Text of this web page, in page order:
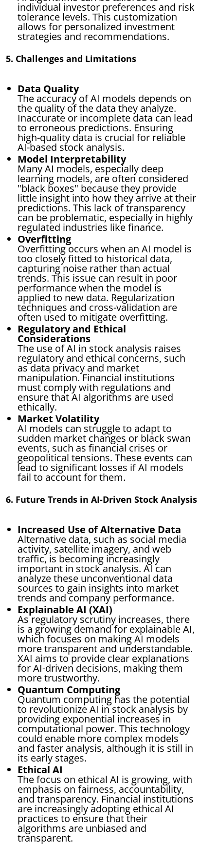
individual investor preferences and risk
tolerance levels. This customization
allows for personalized investment
strategies and recommendations.
5. Challenges and Limitations
Data Quality
The accuracy of AI models depends on
the quality of the data they analyze.
Inaccurate or incomplete data can lead
to erroneous predictions. Ensuring
high-quality data is crucial for reliable
AI-based stock analysis.
Model Interpretability
Many AI models, especially deep
learning models, are often considered
"black boxes" because they provide
little insight into how they arrive at their
predictions. This lack of transparency
can be problematic, especially in highly
regulated industries like finance.
Overfitting
Overfitting occurs when an AI model is
too closely fitted to historical data,
capturing noise rather than actual
trends. This issue can result in poor
performance when the model is
applied to new data. Regularization
techniques and cross-validation are
often used to mitigate overfitting.
Regulatory and Ethical
Considerations
The use of AI in stock analysis raises
regulatory and ethical concerns, such
as data privacy and market
manipulation. Financial institutions
must comply with regulations and
ensure that AI algorithms are used
ethically.
Market Volatility
AI models can struggle to adapt to
sudden market changes or black swan
events, such as financial crises or
geopolitical tensions. These events can
lead to significant losses if AI models
fail to account for them.
6. Future Trends in AI-Driven Stock Analysis
Increased Use of Alternative Data
Alternative data, such as social media
activity, satellite imagery, and web
traffic, is becoming increasingly
important in stock analysis. AI can
analyze these unconventional data
sources to gain insights into market
trends and company performance.
Explainable AI (XAI)
As regulatory scrutiny increases, there
is a growing demand for explainable AI,
which focuses on making AI models
more transparent and understandable.
XAI aims to provide clear explanations
for AI-driven decisions, making them
more trustworthy.
Quantum Computing
Quantum computing has the potential
to revolutionize AI in stock analysis by
providing exponential increases in
computational power. This technology
could enable more complex models
and faster analysis, although it is still in
its early stages.
Ethical AI
The focus on ethical AI is growing, with
emphasis on fairness, accountability,
and transparency. Financial institutions
are increasingly adopting ethical AI
practices to ensure that their
algorithms are unbiased and
transparent.